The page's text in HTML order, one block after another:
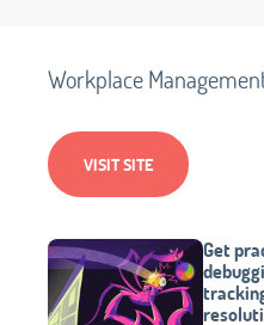
Workplace
VISIT SITE
Get